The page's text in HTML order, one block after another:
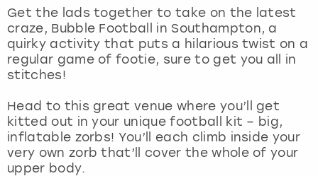
Get the lads together to take on the latest
craze, Bubble Football in Southampton, a
quirky activity that puts a hilarious twist on a
regular game of footie, sure to get you all in
stitches!
Head to this great venue where you’ll get
kitted out in your unique football kit – big,
inflatable zorbs! You’ll each climb inside your
very own zorb that’ll cover the whole of your
upper body.
London
Madrid
Magaluf
Manchester
Marbella
View more